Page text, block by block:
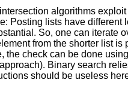
algorithms exploit
Posting lists have different
So, one can iterate
from the shorter list is
the check can be done
Binary search
should be useless